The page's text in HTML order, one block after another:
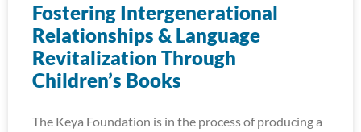
Fostering Intergenerational
Relationships & Language
Revitalization Through
Children’s Books
The Keya Foundation is in the process of producing a